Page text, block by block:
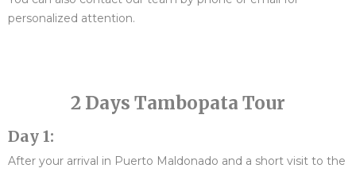
personalized attention.
2 Days Tambopata Tour
Day 1:
After your arrival in Puerto Maldonado and a short visit to the